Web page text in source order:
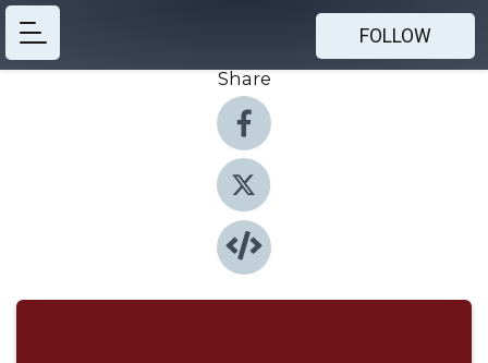
FOLLOW
Share